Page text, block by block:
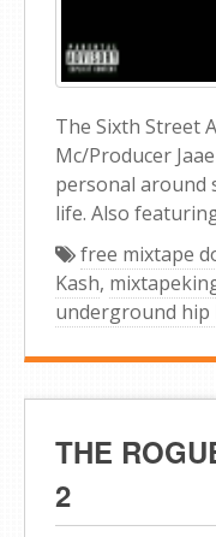
The Sixth Street
Mc/Producer
personal around
life. Also
free mixtape
Kash,
underground hip
THE
2